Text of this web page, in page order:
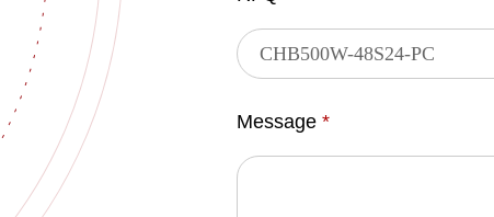
Message *